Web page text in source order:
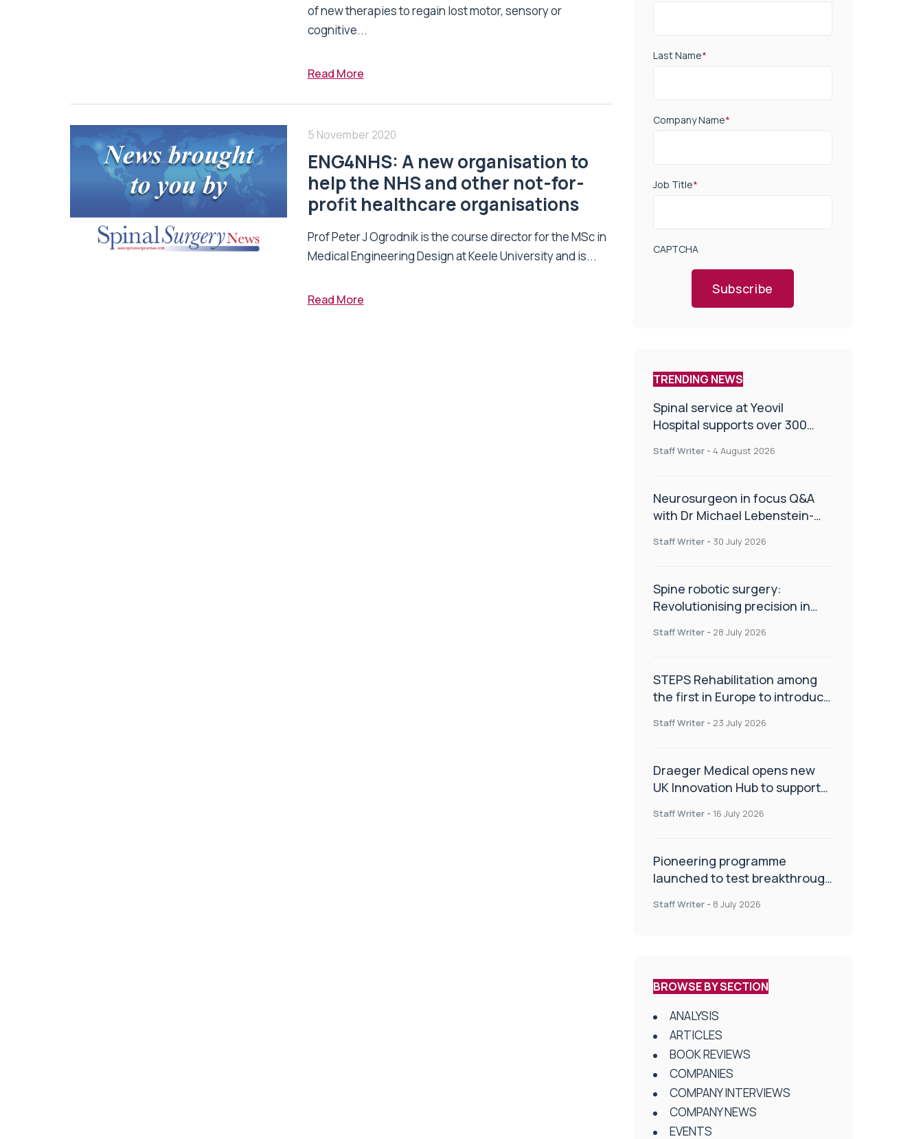
of new therapies to regain lost motor, sensory or
cognitive...
Read More
5 November 2020
ENG4NHS: A new organisation to
help the NHS and other not-for-
profit healthcare organisations
Prof Peter J Ogrodnik is the course director for the MSc in
Medical Engineering Design at Keele University and is...
Read More
Last Name*
Company Name*
Job Title*
CAPTCHA
Subscribe
TRENDING NEWS
Spinal service at Yeovil
Hospital supports over 300
Staff Writer - 4 August 2026
Neurosurgeon in focus Q&A
with Dr Michael Lebenstein-
Staff Writer - 30 July 2026
Spine robotic surgery:
Revolutionising precision in
Staff Writer - 28 July 2026
STEPS Rehabilitation among
the first in Europe to introduce
Staff Writer - 23 July 2026
Draeger Medical opens new
UK Innovation Hub to support
improve patient care
Staff Writer - 16 July 2026
Pioneering programme
launched to test breakthrough
centres
Staff Writer - 8 July 2026
BROWSE BY SECTION
ANALYSIS
ARTICLES
BOOK REVIEWS
COMPANIES
COMPANY INTERVIEWS
COMPANY NEWS
EVENTS